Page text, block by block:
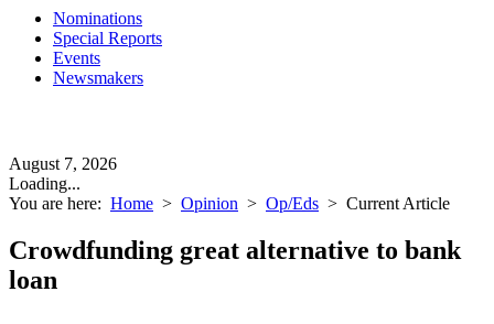
Nominations
Special Reports
Events
Newsmakers
August 7, 2026
Loading...
You are here: Home > Opinion > Op/Eds > Current Article
Crowdfunding great alternative to bank
loan